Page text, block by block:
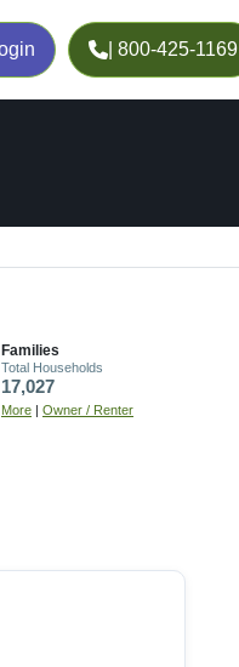
| 800-425-1169
Families
Total Households
17,027
More | Owner / Renter